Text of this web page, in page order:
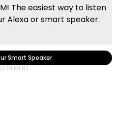
The easiest way to listen
Alexa or smart speaker.
Smart Speaker